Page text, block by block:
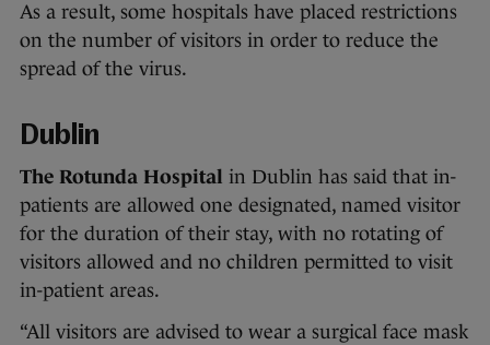
As a result, some hospitals have placed restrictions
on the number of visitors in order to reduce the
spread of the virus.
Dublin
The Rotunda Hospital in Dublin has said that in-
patients are allowed one designated, named visitor
for the duration of their stay, with no rotating of
visitors allowed and no children permitted to visit
in-patient areas.
“All visitors are advised to wear a surgical face mask